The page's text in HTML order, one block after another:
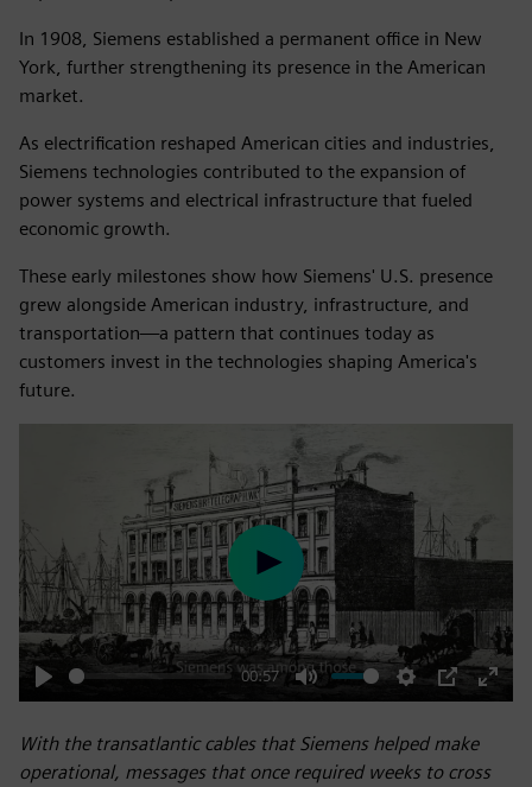
In 1908, Siemens established a permanent office in New
York, further strengthening its presence in the American
market.
As electrification reshaped American cities and industries,
Siemens technologies contributed to the expansion of
power systems and electrical infrastructure that fueled
economic growth.
These early milestones show how Siemens' U.S. presence
grew alongside American industry, infrastructure, and
transportation—a pattern that continues today as
customers invest in the technologies shaping America's
future.
Play
00:57
Mute Settings
PIP
Enter
Play
With the transatlantic cables that Siemens helped make
operational, messages that once required weeks to cross